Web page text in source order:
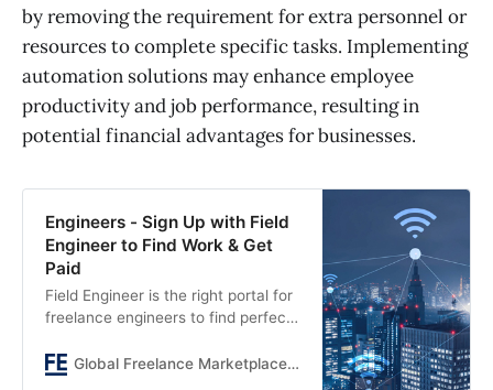
by removing the requirement for extra personnel or
resources to complete specific tasks. Implementing
automation solutions may enhance employee
productivity and job performance, resulting in
potential financial advantages for businesses.
Engineers - Sign Up with Field
Engineer to Find Work & Get
Paid
Field Engineer is the right portal for
freelance engineers to find perfect
Global Freelance Marketplace connecting Engineers and Businesses